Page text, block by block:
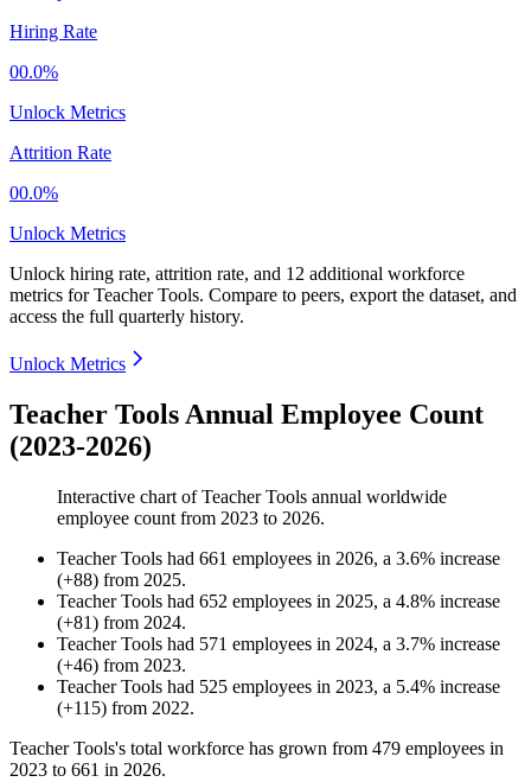
Hiring Rate
00.0%
Unlock Metrics
Attrition Rate
00.0%
Unlock Metrics
Unlock hiring rate, attrition rate, and 12 additional workforce
metrics forTeacher Tools. Compare to peers, export the dataset, and
access the full quarterly history.
Unlock Metrics
Teacher Tools Annual Employee Count
(2023-2026)
Interactive chart ofTeacher Tools annual worldwide
employee count from 2023 to 2026.
Teacher Tools had 661 employees in 2026, a 3.6% increase
(+88) from 2025.
Teacher Tools had 652 employees in 2025, a 4.8% increase
(+81) from 2024.
Teacher Tools had 571 employees in 2024, a 3.7% increase
(+46) from 2023.
Teacher Tools had 525 employees in 2023, a 5.4% increase
(+115) from 2022.
Teacher Tools's total workforce has grown from 479 employees in
2023 to 661 in 2026.